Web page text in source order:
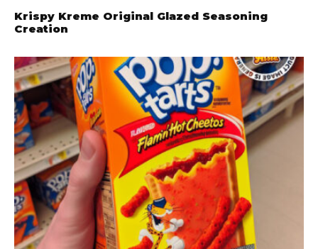
Krispy Kreme Original Glazed Seasoning
Creation